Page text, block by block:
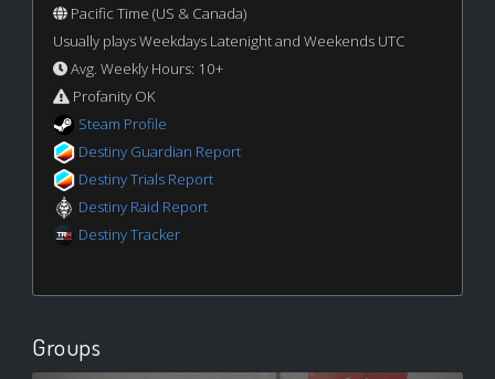
Pacific Time (US & Canada)
Usually plays Weekdays Latenight and Weekends UTC
Avg. Weekly Hours: 10+
Profanity OK
Steam Profile
Destiny Guardian Report
Destiny Trials Report
Destiny Raid Report
Destiny Tracker
Groups